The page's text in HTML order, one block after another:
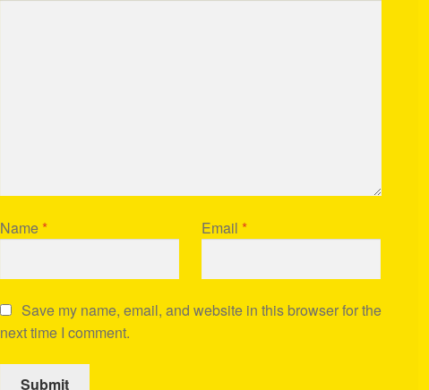
Name * Email *
Save my name, email, and website in this browser for the
next time I comment.